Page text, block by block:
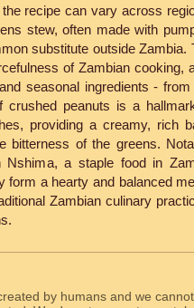
recipe can vary across
stew, often made with
substitute outside Zambia.
of Zambian cooking,
seasonal ingredients - from
crushed peanuts is a
providing a creamy, rich
bitterness of the greens.
a staple food in
form a hearty and balanced
Zambian culinary
by humans and we cannot